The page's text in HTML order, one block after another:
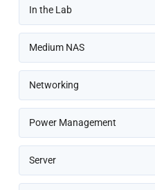
In the Lab
Medium NAS
Networking
Power Management
Server